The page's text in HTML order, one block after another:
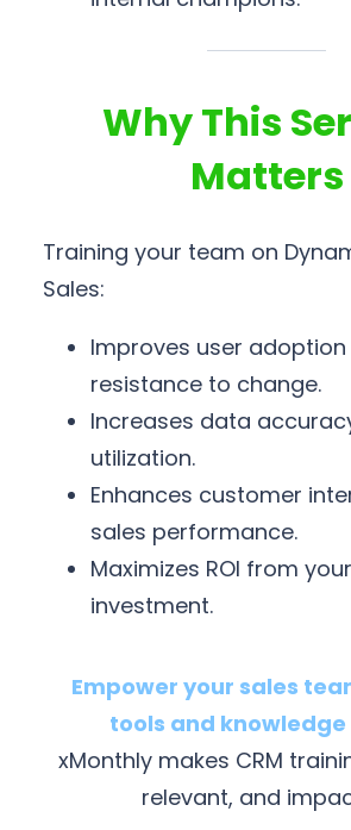
Why This
Matters
Training your team on
Sales:
Improves user
resistance to change.
Increases data
utilization.
Enhances customer
sales performance.
Maximizes ROI from
investment.
Empower your sales
tools and knowledge
xMonthly makes CRM
relevant, and